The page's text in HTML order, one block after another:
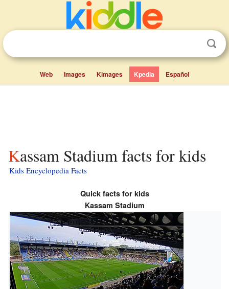
Web Images Kimages Kpedia Español
Kassam Stadium facts for kids
Kids Encyclopedia Facts
Quick facts for kids
Kassam Stadium